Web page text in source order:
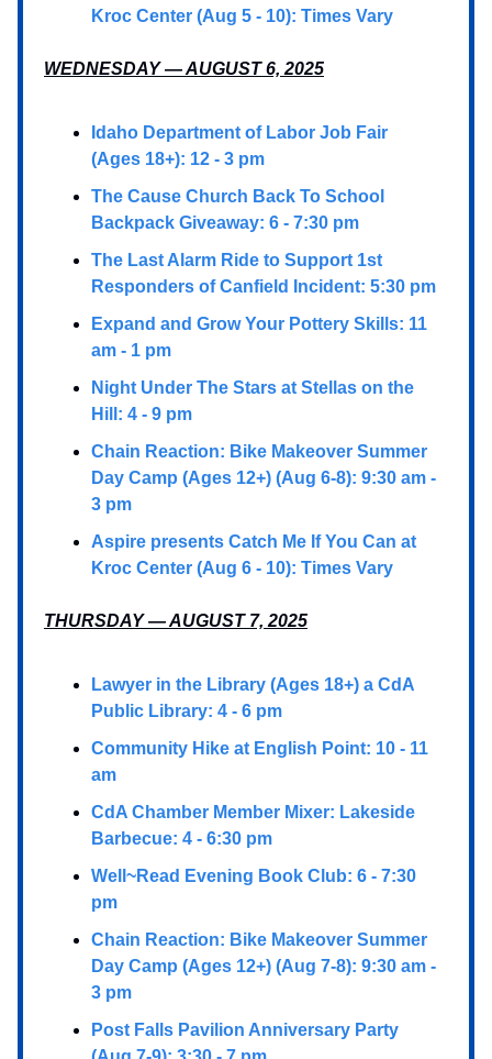
Kroc Center (Aug 5 - 10): Times Vary
WEDNESDAY — AUGUST 6, 2025
Idaho Department of Labor Job Fair
(Ages 18+): 12 - 3 pm
The Cause Church Back To School
Backpack Giveaway: 6 - 7:30 pm
The Last Alarm Ride to Support 1st
Responders of Canfield Incident: 5:30 pm
Expand and Grow Your Pottery Skills: 11
am - 1 pm
Night Under The Stars at Stellas on the
Hill: 4 - 9 pm
Chain Reaction: Bike Makeover Summer
Day Camp (Ages 12+) (Aug 6-8): 9:30 am -
3 pm
Aspire presents Catch Me If You Can at
Kroc Center (Aug 6 - 10): Times Vary
THURSDAY — AUGUST 7, 2025
Lawyer in the Library (Ages 18+) a CdA
Public Library: 4 - 6 pm
Community Hike at English Point: 10 - 11
am
CdA Chamber Member Mixer: Lakeside
Barbecue: 4 - 6:30 pm
Well~Read Evening Book Club: 6 - 7:30
pm
Chain Reaction: Bike Makeover Summer
Day Camp (Ages 12+) (Aug 7-8): 9:30 am -
3 pm
Post Falls Pavilion Anniversary Party